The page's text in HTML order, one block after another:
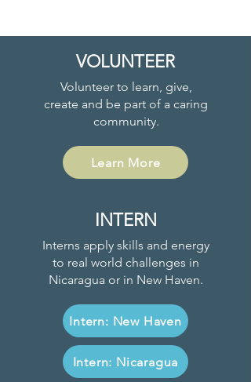
VOLUNTEER
Volunteer to learn, give,
create and be part of a caring
community.
Learn More
INTERN
Interns apply skills and energy
to real world challenges in
Nicaragua or in New Haven.
Intern: New Haven
Intern: Nicaragua